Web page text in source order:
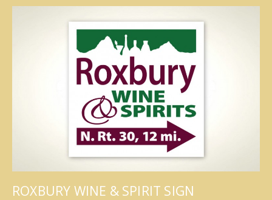
ROXBURY WINE & SPIRIT SIGN